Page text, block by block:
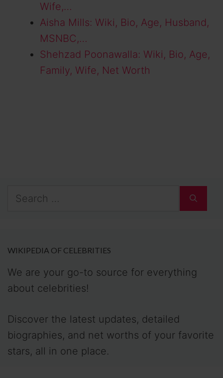
Wife,…
Aisha Mills: Wiki, Bio, Age, Husband,
MSNBC,…
Shehzad Poonawalla: Wiki, Bio, Age,
Family, Wife, Net Worth
Search
WIKIPEDIA OF CELEBRITIES
We are your go-to source for everything
about celebrities!
Discover the latest updates, detailed
biographies, and net worths of your favorite
stars, all in one place.